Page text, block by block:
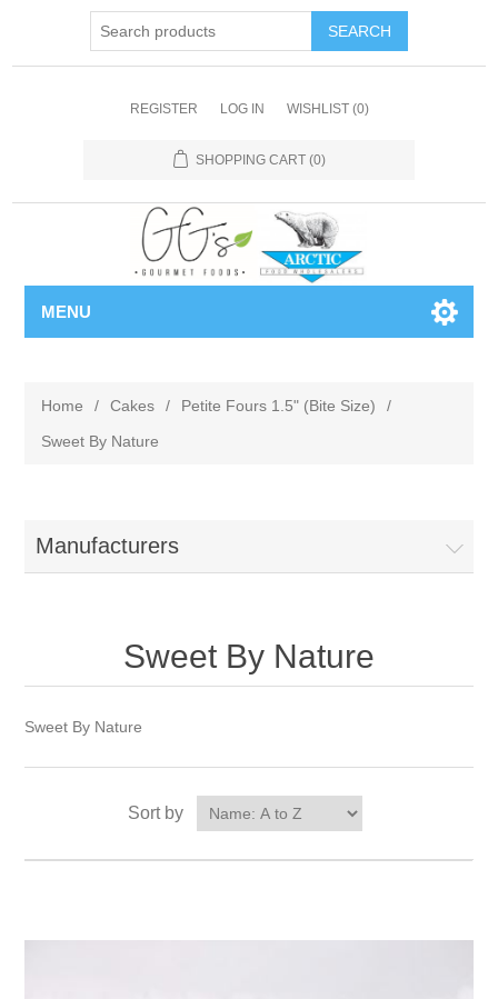
REGISTER LOG IN WISHLIST (0)
SHOPPING CART (0)
MENU
Home / Cakes / Petite Fours 1.5" (Bite Size)
/
Sweet By Nature
Manufacturers
Sweet By Nature
Sweet By Nature
Sort by